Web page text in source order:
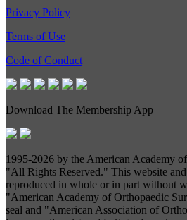
Privacy Policy
Terms of Use
Code of Conduct
Download The Membership App
1995-2026 by the American Academy
"All Rights Reserved." This website
reproduced in whole or in part without
"American Academy of Orthopaedic
seal and "American Association of